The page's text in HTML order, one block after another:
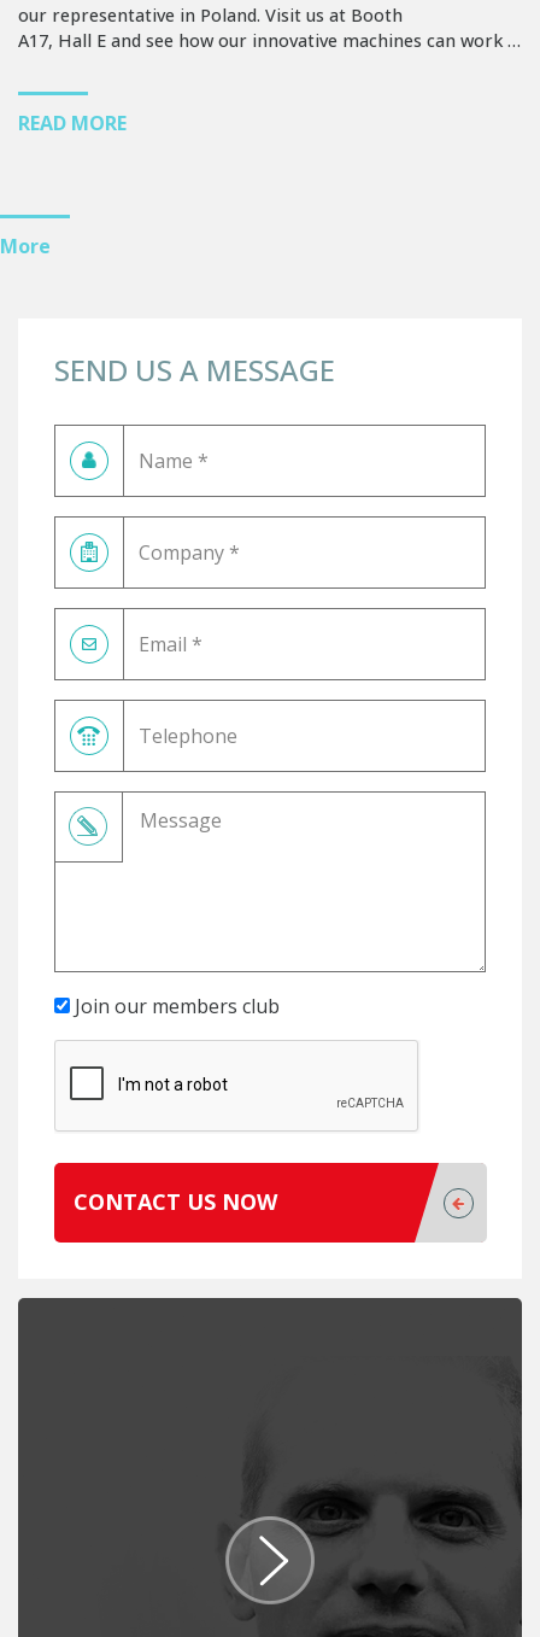
our representative in Poland. Visit us at Booth
A17, Hall E and see how our innovative machines can work …
READ MORE
More
SEND US A MESSAGE
Join our members club
CONTACT US NOW